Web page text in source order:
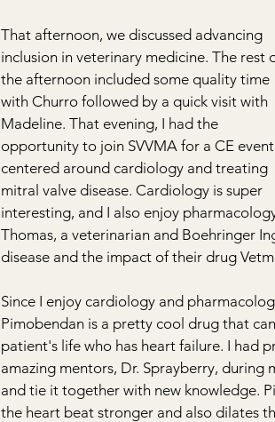
That afternoon, we discussed advancing
inclusion in veterinary medicine. The rest
the afternoon included some quality time
with Churro followed by a quick visit with
Madeline. That evening, I had the
opportunity to join SVVMA for a CE event
centered around cardiology and treating
mitral valve disease. Cardiology is super
interesting, and I also enjoy
Thomas, a veterinarian and Boehringer
disease and the impact of their drug
Since I enjoy cardiology and
Pimobendan is a pretty cool drug that
patient's life who has heart failure. I had
amazing mentors, Dr. Sprayberry, during
and tie it together with new knowledge.
the heart beat stronger and also dilates